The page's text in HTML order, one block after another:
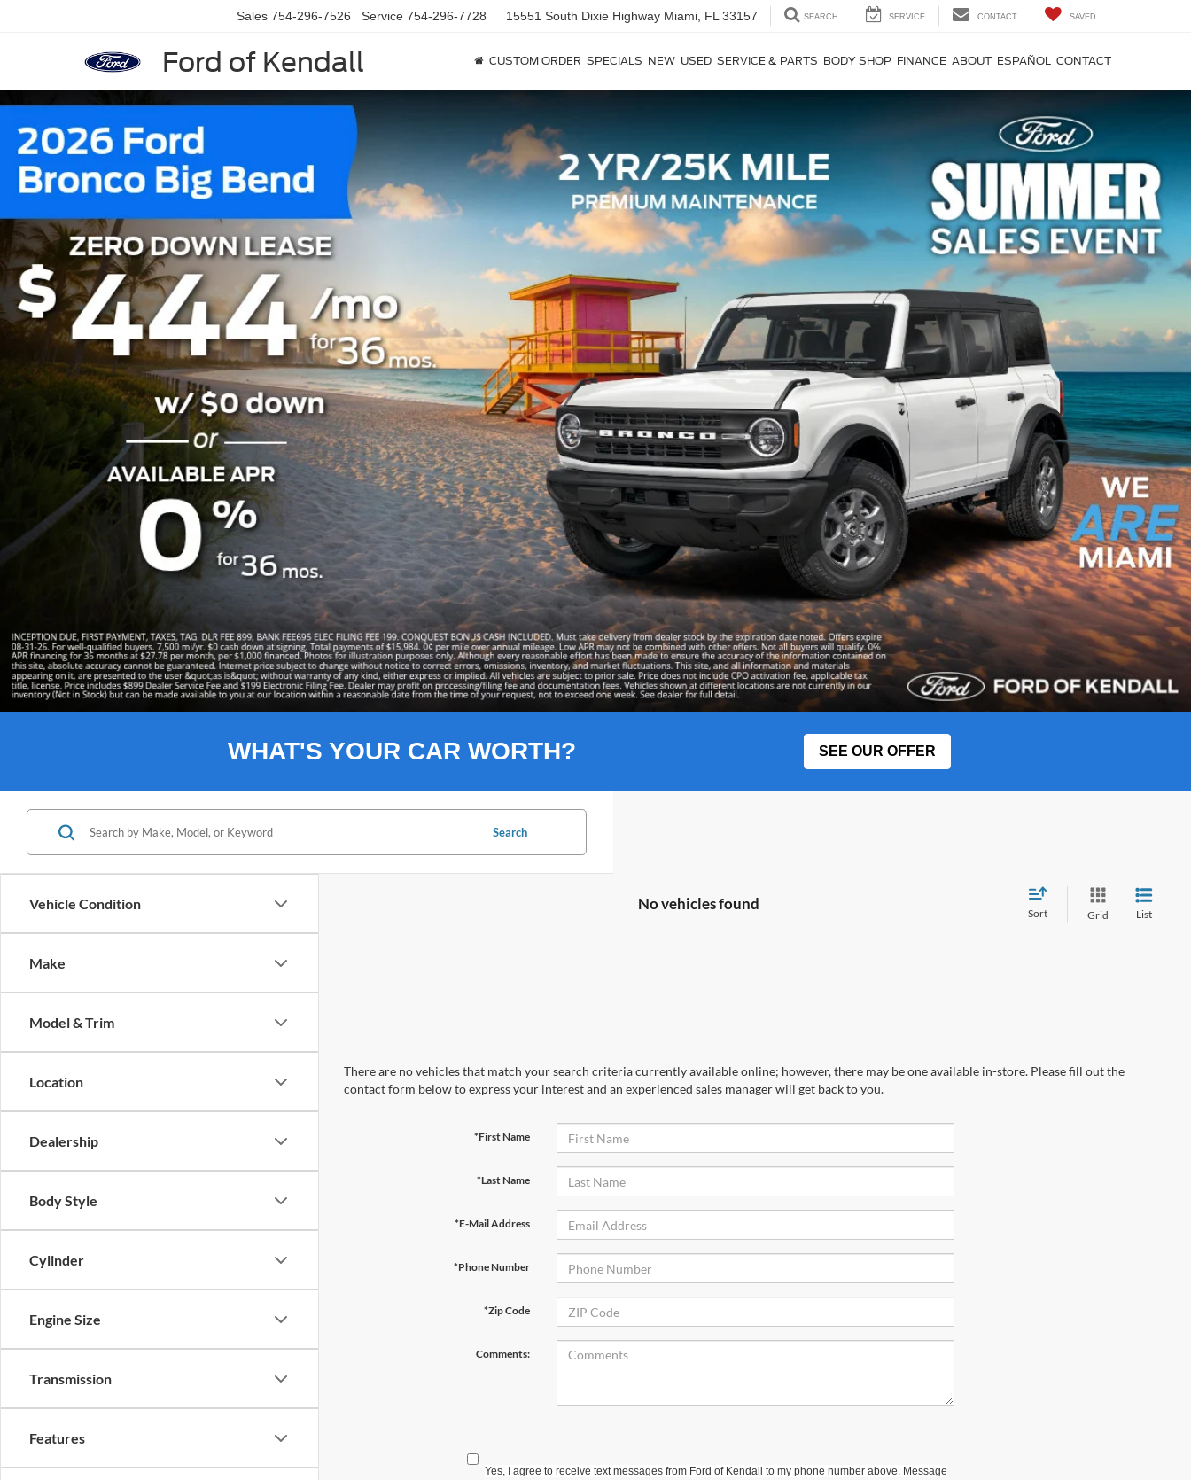
Ford of Kendall
Sales 754-296-7526 Service 754-296-7728 15551 South Dixie Highway Miami, FL 33157 SEARCH SERVICE CONTACT SAVED
CUSTOM ORDER SPECIALS NEW USED SERVICE & PARTS BODY SHOP FINANCE ABOUT ESPAÑOL CONTACT
WHAT'S YOUR CAR WORTH? SEE OUR OFFER
Vehicle Condition
Make
Model & Trim
Location
Dealership
Body Style
Cylinder
Engine Size
Transmission
Features
Search
No vehicles found
Sort Grid List
There are no vehicles that match your search criteria currently available online; however, there may be one available in-store. Please fill out the
contact form below to express your interest and an experienced sales manager will get back to you.
*First Name
*Last Name
*E-Mail Address
*Phone Number
*Zip Code
Comments:
Yes, I agree to receive text messages from Ford of Kendall to my phone number above. Message